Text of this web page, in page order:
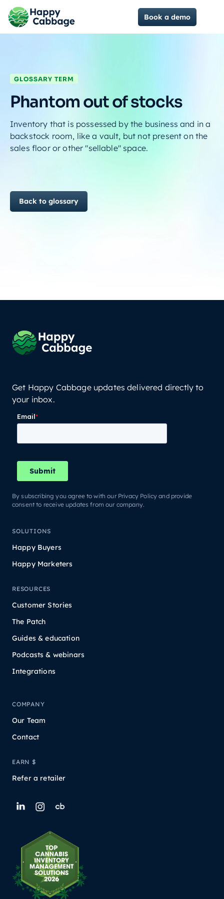
Book a demo
GLOSSARY TERM
Phantom out of stocks
Inventory that is possessed by the business and in a
backstock room, like a vault, but not present on the
sales floor or other "sellable" space.
Back to glossary
Get Happy Cabbage updates delivered directly to
your inbox.
By subscribing you agree to with our Privacy Policy and provide
consent to receive updates from our company.
SOLUTIONS
Happy Buyers
Happy Marketers
RESOURCES
Customer Stories
The Patch
Guides & education
Podcasts & webinars
Integrations
COMPANY
Our Team
Contact
EARN $
Refer a retailer